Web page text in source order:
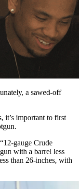
a sawed-off
it’s important to first
gauge Crude
with a barrel less
than 26-inches, with